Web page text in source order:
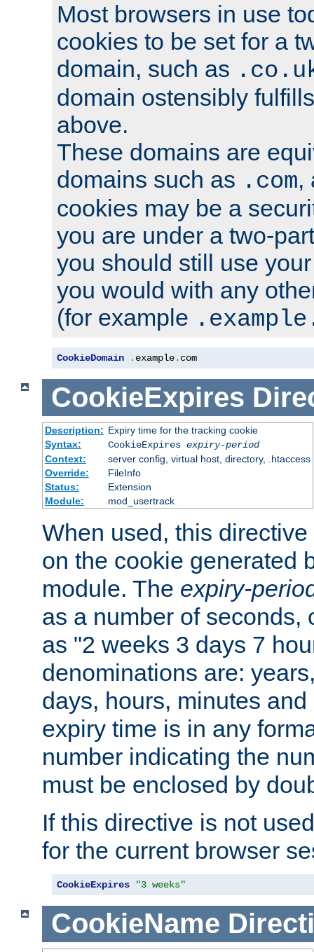
Most browsers in use
cookies to be set for a
domain, such as
domain ostensibly
above.
These domains are
domains such as .com,
cookies may be a
you are under a two-
you should still use
you would with any
(for example
CookieDomain . example. com
CookieExpires
Description: Expiry time for the tracking cookie
Syntax:
CookieExpires expiry-period
Context:
server config, virtual host, directory, .htaccess
Override:
FileInfo
Status:
Extension
Module:
mod_usertrack
When used, this
on the cookie generated
module. The expiry-
as a number of seconds,
as "2 weeks 3 days 7
denominations are:
days, hours, minutes
expiry time is in any
number indicating the
must be enclosed by
If this directive is not
for the current browser
CookieExpires "3 weeks"
CookieName